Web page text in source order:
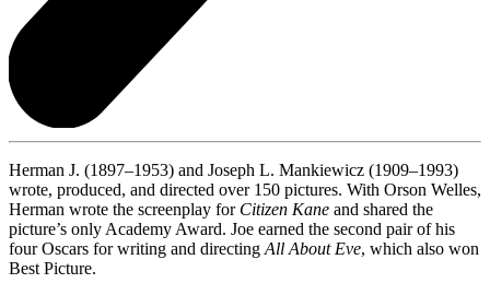
Herman J. (1897–1953) and Joseph L. Mankiewicz (1909–1993)
wrote, produced, and directed over 150 pictures. With Orson Welles,
Herman wrote the screenplay for Citizen Kane and shared the
picture’s only Academy Award. Joe earned the second pair of his
four Oscars for writing and directing All About Eve, which also won
Best Picture.